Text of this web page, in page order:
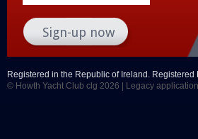
Registered in the Republic of Ireland. Registered
© Howth Yacht Club clg 2026 |
Legacy